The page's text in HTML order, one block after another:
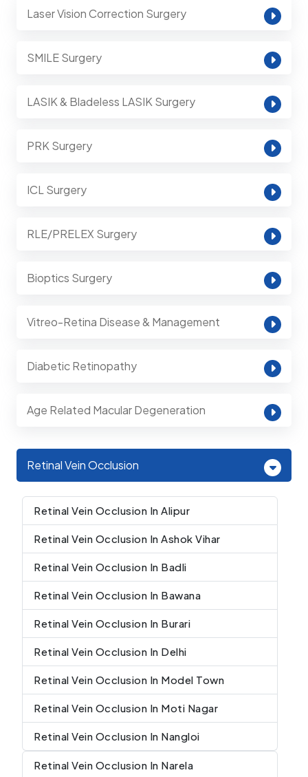
Laser Vision Correction Surgery
SMILE Surgery
LASIK & Bladeless LASIK Surgery
PRK Surgery
ICL Surgery
RLE/PRELEX Surgery
Bioptics Surgery
Vitreo-Retina Disease & Management
Diabetic Retinopathy
Age Related Macular Degeneration
Retinal Vein Occlusion
Retinal Vein Occlusion In Alipur
Retinal Vein Occlusion In Ashok Vihar
Retinal Vein Occlusion In Badli
Retinal Vein Occlusion In Bawana
Retinal Vein Occlusion In Burari
Retinal Vein Occlusion In Delhi
Retinal Vein Occlusion In Model Town
Retinal Vein Occlusion In Moti Nagar
Retinal Vein Occlusion In Nangloi
Retinal Vein Occlusion In Narela